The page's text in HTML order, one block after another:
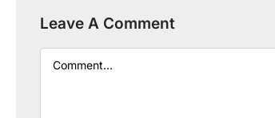
Leave A Comment